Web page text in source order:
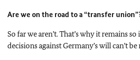
Are we on the road to a “transfer
So far we aren’t. That’s why it remains
decisions against Germany’s will can’t be